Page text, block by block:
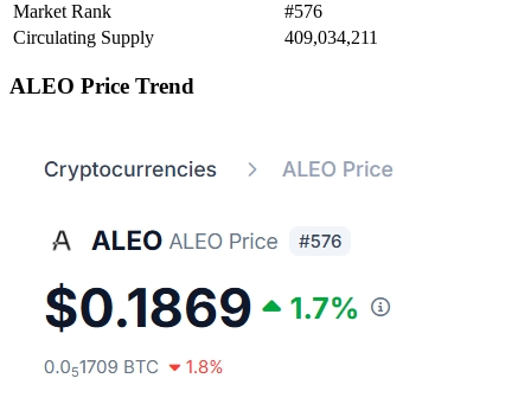
Market Rank
#576
Circulating Supply
409,034,211
ALEO Price Trend